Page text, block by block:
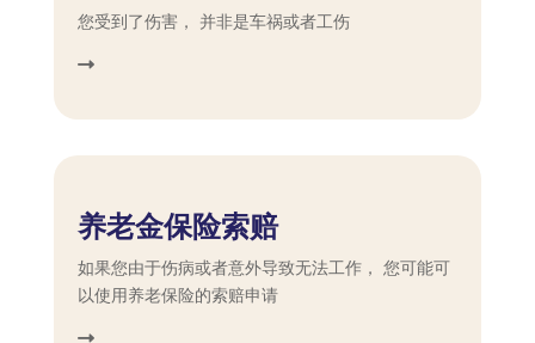
您受到了伤害， 并非是车祸或者工伤
养老金保险索赔
如果您由于伤病或者意外导致无法工作， 您可能可
以使用养老保险的索赔申请